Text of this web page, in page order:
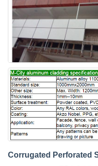
Corrugated Perforated